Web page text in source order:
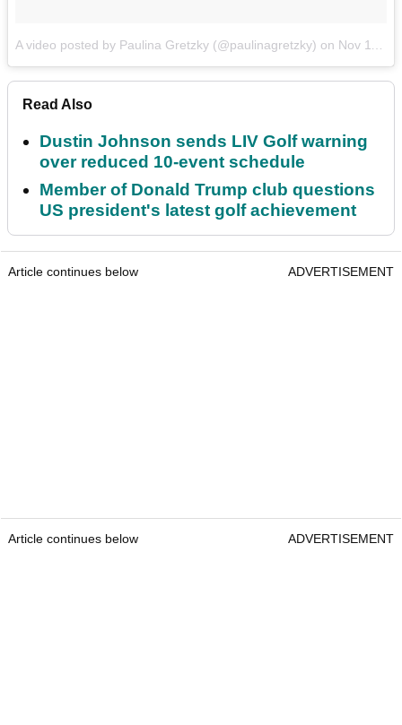
A video posted by Paulina Gretzky (@paulinagretzky) on Nov 11, 2016 at 7:07pm PST
Read Also
Dustin Johnson sends LIV Golf warning
over reduced 10-event schedule
Member of Donald Trump club questions
US president's latest golf achievement
Article continues below ADVERTISEMENT
Article continues below ADVERTISEMENT